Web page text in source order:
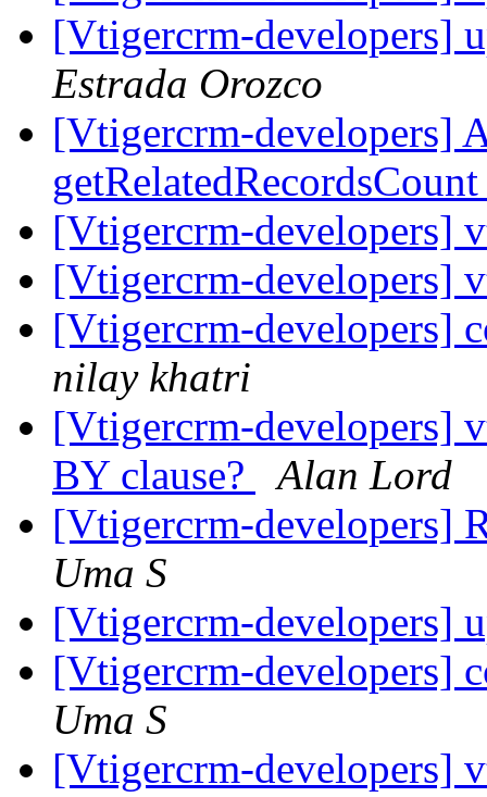
[Vtigercrm-developers]
Estrada Orozco
[Vtigercrm-developers]
[Vtigercrm-developers]
[Vtigercrm-developers]
[Vtigercrm-developers]
nilay khatri
[Vtigercrm-developers]
BY clause?
Alan Lord
[Vtigercrm-developers]
Uma S
[Vtigercrm-developers]
[Vtigercrm-developers]
Uma S
[Vtigercrm-developers]